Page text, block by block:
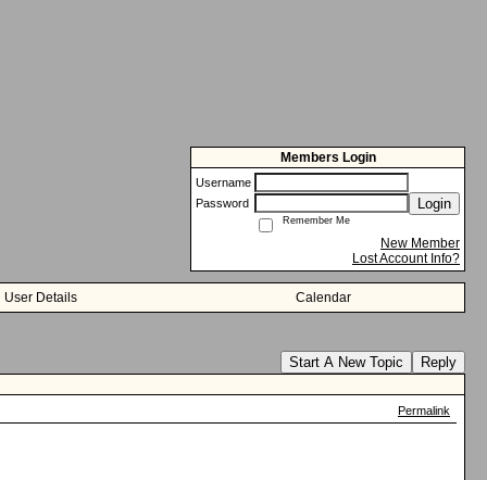
Members Login
Username
Password
Login
Remember Me
New Member
Lost Account Info?
User Details Calendar
Start A New Topic Reply
Permalink